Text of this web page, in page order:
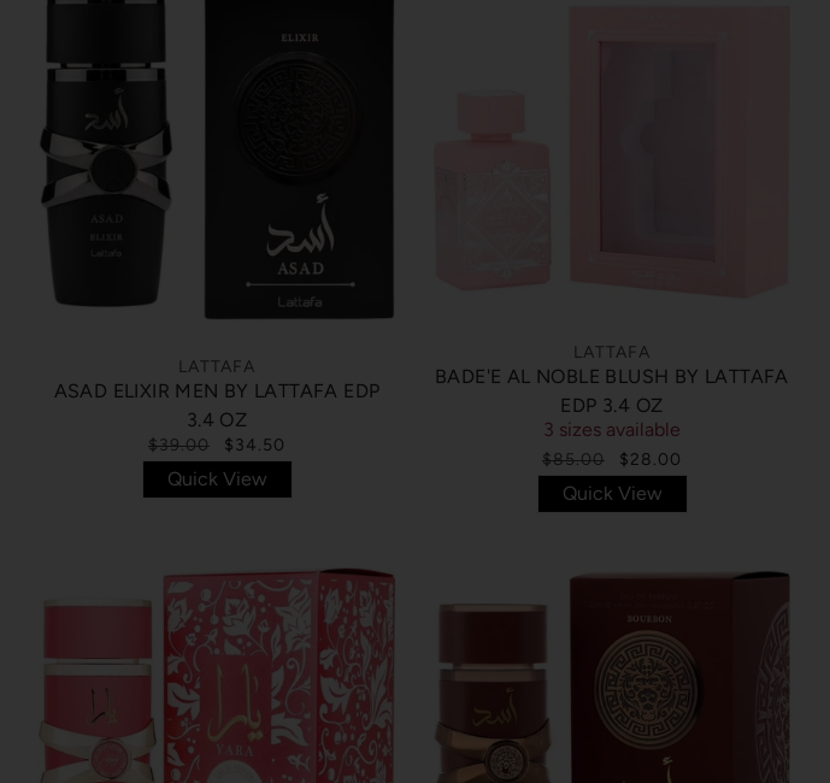
LATTAFA
ASAD ELIXIR MEN BY LATTAFA EDP
3.4 OZ
$39.00 $34.50
Quick View
LATTAFA
BADE'E AL NOBLE BLUSH BY LATTAFA
EDP 3.4 OZ
3 sizes available
$85.00 $28.00
Quick View